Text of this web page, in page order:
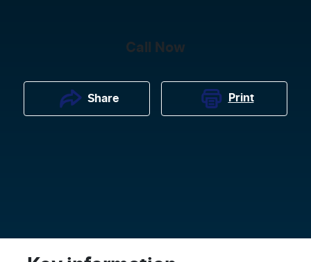
Call Now
Share Print